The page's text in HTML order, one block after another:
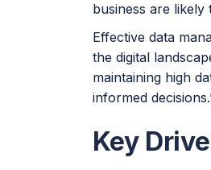
business are
Effective data
the digital
maintaining high
informed
Key